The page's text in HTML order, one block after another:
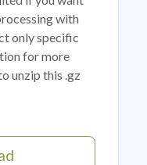
with
only specific
for more
unzip this .gz